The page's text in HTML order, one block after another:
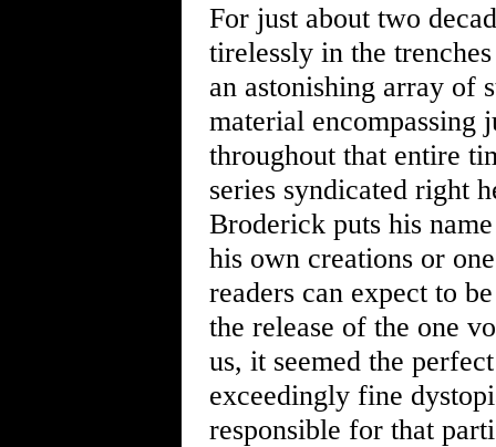
For just about two
tirelessly in the
an astonishing array of
material encompassing
throughout that entire
series syndicated right
Broderick puts his
his own creations or
readers can expect to
the release of the one
us, it seemed the
exceedingly fine
responsible for that